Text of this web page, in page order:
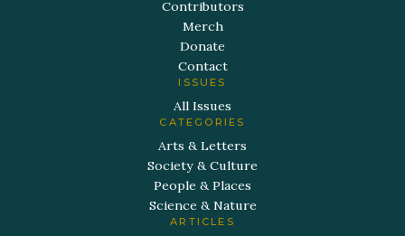
Contributors
Merch
Donate
Contact
ISSUES
All Issues
CATEGORIES
Arts & Letters
Society & Culture
People & Places
Science & Nature
ARTICLES